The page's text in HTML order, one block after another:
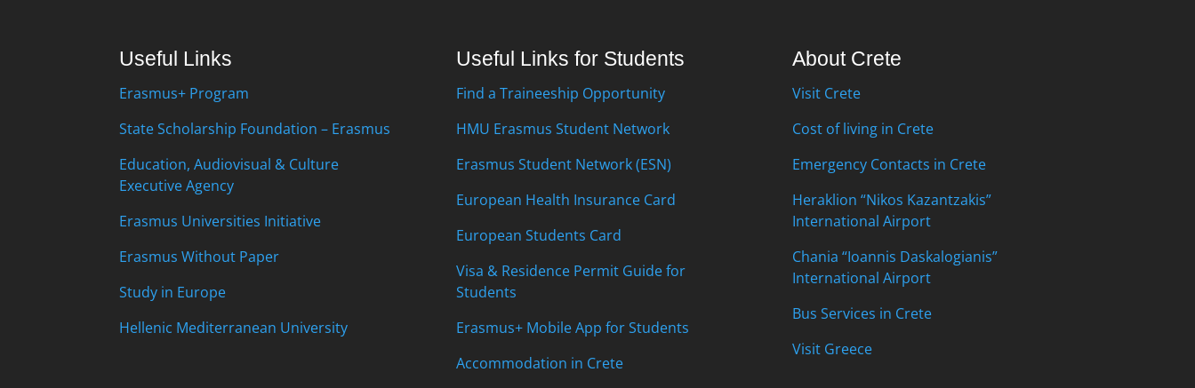
Useful Links
Erasmus+ Program
State Scholarship Foundation – Erasmus
Education, Audiovisual & Culture
Executive Agency
Erasmus Universities Initiative
Erasmus Without Paper
Study in Europe
Hellenic Mediterranean University
Useful Links for Students
Find a Traineeship Opportunity
HMU Erasmus Student Network
Erasmus Student Network (ESN)
European Health Insurance Card
European Students Card
Visa & Residence Permit Guide for
Students
Erasmus+ Mobile App for Students
Accommodation in Crete
About Crete
Visit Crete
Cost of living in Crete
Emergency Contacts in Crete
Heraklion “Nikos Kazantzakis”
International Airport
Chania “Ioannis Daskalogianis”
International Airport
Bus Services in Crete
Visit Greece